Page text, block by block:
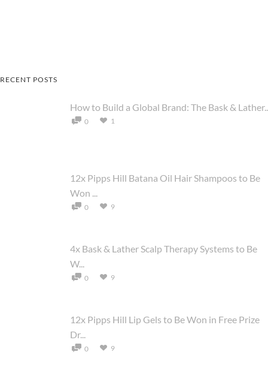
RECENT POSTS
How to Build a Global Brand: The Bask &
0 1
12x Pipps Hill Batana Oil Hair Shampoos to Be
Won ...
0 9
4x Bask & Lather Scalp Therapy Systems to Be
W...
0 9
12x Pipps Hill Lip Gels to Be Won in Free Prize
Dr...
0 9